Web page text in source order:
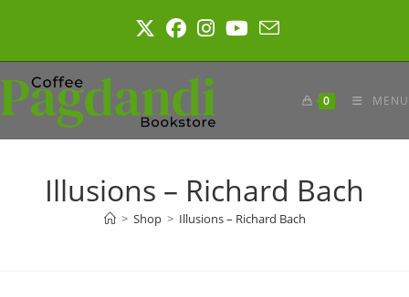
0 MENU
Illusions – Richard Bach
> Shop > Illusions – Richard Bach